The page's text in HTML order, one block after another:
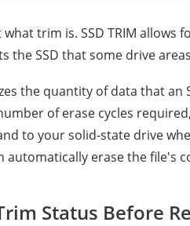
trim is. SSD TRIM allows
the SSD that some drive
the quantity of data that
of erase cycles
to your solid-state drive
automatically erase the file's
Status Before